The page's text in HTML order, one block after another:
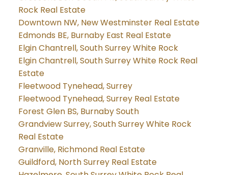
Rock Real Estate
Downtown NW, New Westminster Real Estate
Edmonds BE, Burnaby East Real Estate
Elgin Chantrell, South Surrey White Rock
Elgin Chantrell, South Surrey White Rock Real
Estate
Fleetwood Tynehead, Surrey
Fleetwood Tynehead, Surrey Real Estate
Forest Glen BS, Burnaby South
Grandview Surrey, South Surrey White Rock
Real Estate
Granville, Richmond Real Estate
Guildford, North Surrey Real Estate